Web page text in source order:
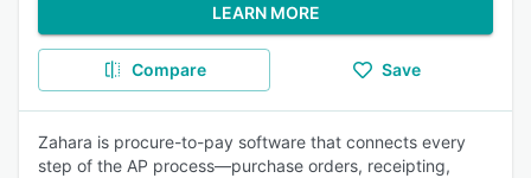
LEARN MORE
Compare Save
Zahara is procure-to-pay software that connects every
step of the AP process—purchase orders, receipting,